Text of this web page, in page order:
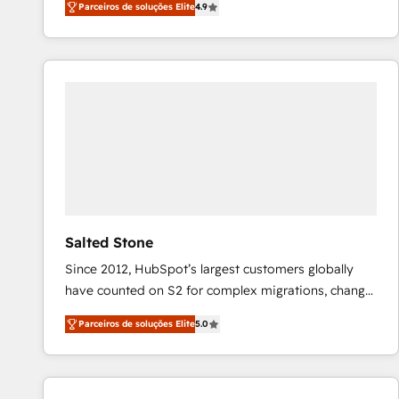
marketing automation, Growth, Revops, CRM et
webdesign. Markentive is both a consulting firm, a
digital agency and an integrator. With over 115
Parceiros de soluções Elite4.9
Salted Stone
Since 2012, HubSpot’s largest customers globally
have counted on S2 for complex migrations, change
management, systems integration, and creative
solutions that deliver measurable impact and
transform brand experiences As one of the few full-
service creative agencies in the HubSpot
Parceiros de soluções Elite5.0